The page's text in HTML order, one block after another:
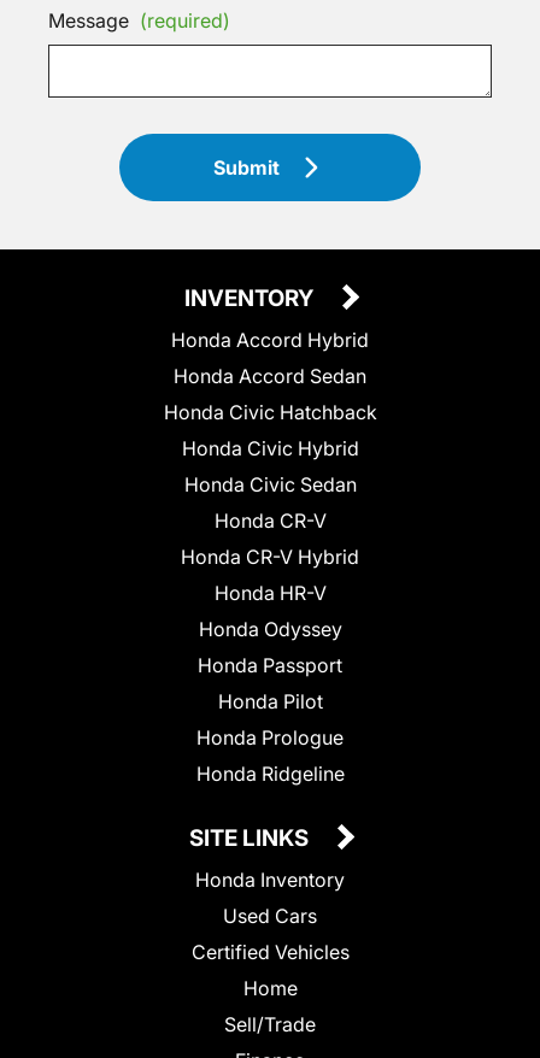
Message (required)
Submit
INVENTORY
Honda Accord Hybrid
Honda Accord Sedan
Honda Civic Hatchback
Honda Civic Hybrid
Honda Civic Sedan
Honda CR-V
Honda CR-V Hybrid
Honda HR-V
Honda Odyssey
Honda Passport
Honda Pilot
Honda Prologue
Honda Ridgeline
SITE LINKS
Honda Inventory
Used Cars
Certified Vehicles
Home
Sell/Trade